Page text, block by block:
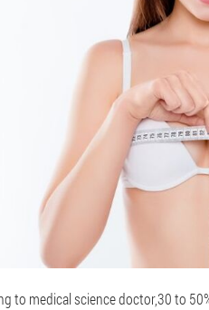
to medical science doctor,30 to